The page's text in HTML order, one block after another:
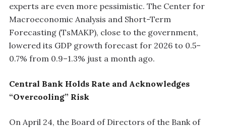
experts are even more pessimistic. The Center for
Macroeconomic Analysis and Short-Term
Forecasting (TsMAKP), close to the government,
lowered its GDP growth forecast for 2026 to 0.5–
0.7% from 0.9–1.3% just a month ago.
Central Bank Holds Rate and Acknowledges
“Overcooling” Risk
On April 24, the Board of Directors of the Bank of